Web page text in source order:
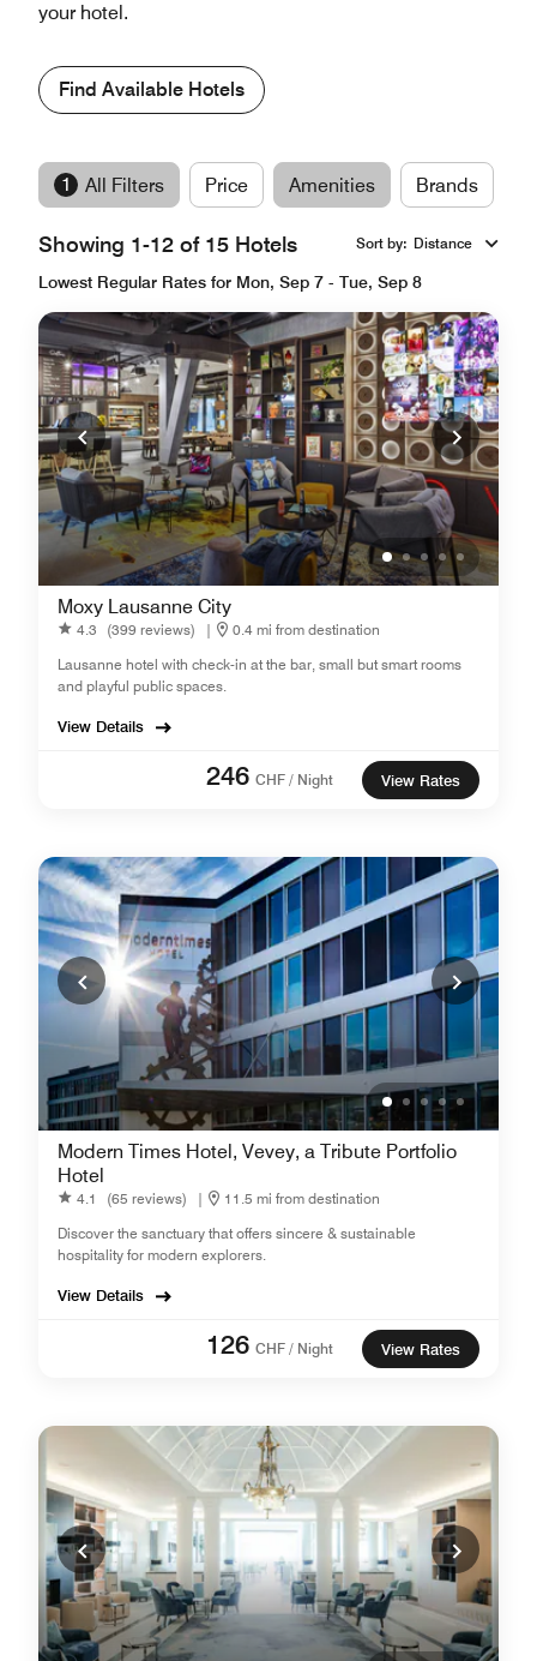
your hotel.
Find Available Hotels
1 All Filters Price Amenities Brands
Showing 1-12 of 15 Hotels Sort by: Distance
Lowest Regular Rates for Mon, Sep 7 - Tue, Sep 8
Moxy Lausanne City
4.3 (399 reviews) |
0.4 mi from destination
Lausanne hotel with check-in at the bar, small but smart rooms
and playful public spaces.
View Details
246 CHF / Night View Rates
Modern Times Hotel, Vevey, a Tribute Portfolio
Hotel
4.1 (65 reviews) |
11.5 mi from destination
Discover the sanctuary that offers sincere & sustainable
hospitality for modern explorers.
View Details
126 CHF / Night View Rates